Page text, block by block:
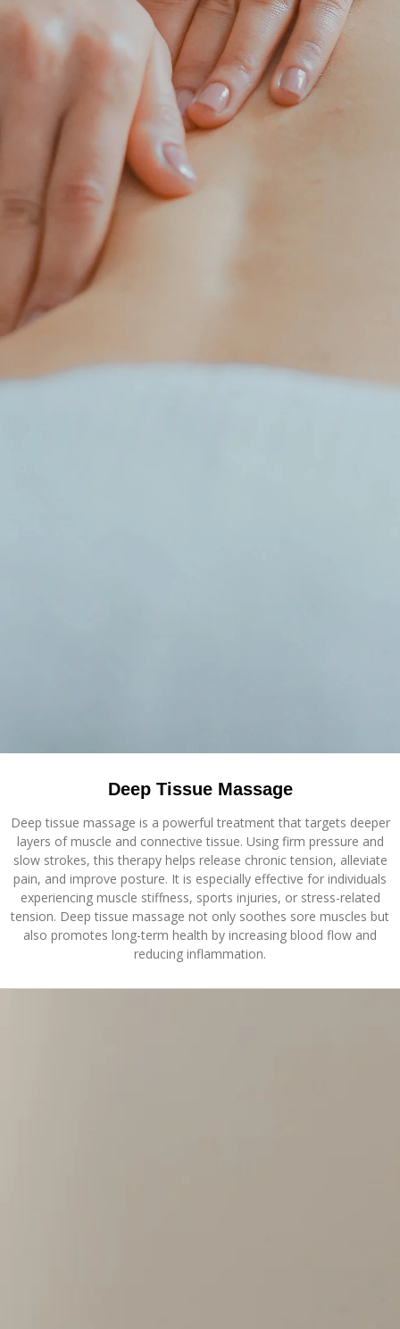
Deep Tissue Massage
Deep tissue massage is a powerful treatment that targets deeper
layers of muscle and connective tissue. Using firm pressure and
slow strokes, this therapy helps release chronic tension, alleviate
pain, and improve posture. It is especially effective for individuals
experiencing muscle stiffness, sports injuries, or stress-related
tension. Deep tissue massage not only soothes sore muscles but
also promotes long-term health by increasing blood flow and
reducing inflammation.